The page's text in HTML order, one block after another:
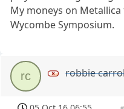
My moneys on
Wycombe Symposium.
rc robbie